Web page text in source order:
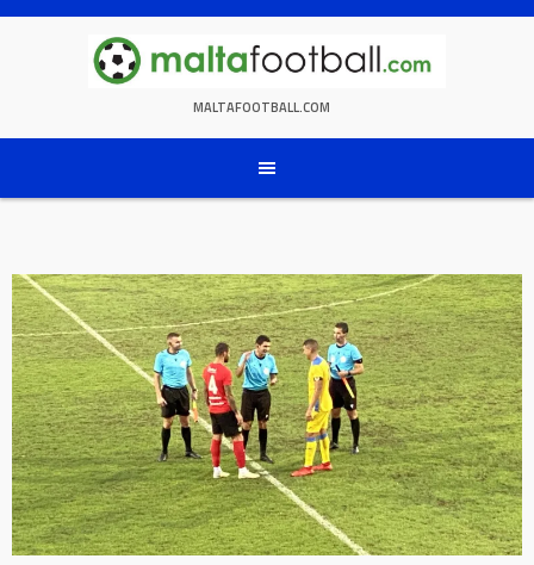
Skip
MALTAFOOTBALL.COM